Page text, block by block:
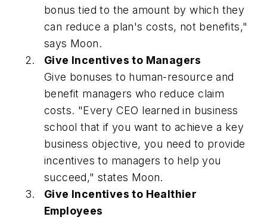
bonus tied to the amount by which they
can reduce a plan's costs, not benefits,"
says Moon.
Give Incentives to Managers
Give bonuses to human-resource and
benefit managers who reduce claim
costs. "Every CEO learned in business
school that if you want to achieve a key
business objective, you need to provide
incentives to managers to help you
succeed," states Moon.
Give Incentives to Healthier
Employees